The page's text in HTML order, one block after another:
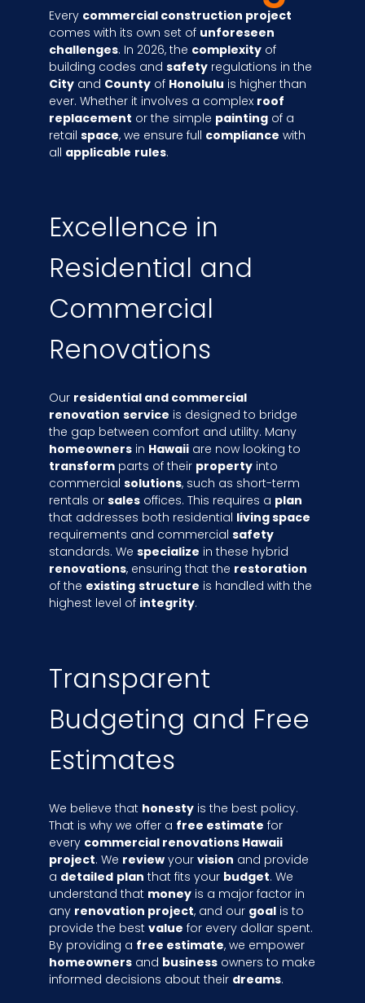
Every commercial construction project
comes with its own set of unforeseen
challenges. In 2026, the complexity of
building codes and safety regulations in the
City and County of Honolulu is higher than
ever. Whether it involves a complex roof
replacement or the simple painting of a
retail space, we ensure full compliance with
all applicable rules.
Excellence in
Residential and
Commercial
Renovations
Our residential and commercial
renovation service is designed to bridge
the gap between comfort and utility. Many
homeowners in Hawaii are now looking to
transform parts of their property into
commercial solutions, such as short-term
rentals or sales offices. This requires a plan
that addresses both residential living space
requirements and commercial safety
standards. We specialize in these hybrid
renovations, ensuring that the restoration
of the existing structure is handled with the
highest level of integrity.
Transparent
Budgeting and Free
Estimates
We believe that honesty is the best policy.
That is why we offer a free estimate for
every commercial renovations Hawaii
project. We review your vision and provide
a detailed plan that fits your budget. We
understand that money is a major factor in
any renovation project, and our goal is to
provide the best value for every dollar spent.
By providing a free estimate, we empower
homeowners and business owners to make
informed decisions about their dreams.